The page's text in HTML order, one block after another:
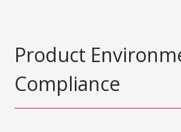
Product
Compliance